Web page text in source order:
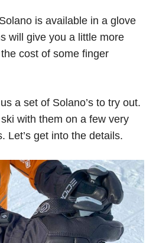
is available in a glove
will give you a little more
cost of some finger
a set of Solano’s to try out.
with them on a few very
Let’s get into the details.